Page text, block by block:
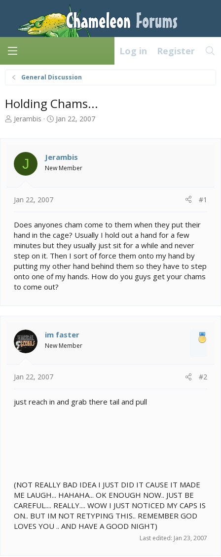
Log in Register
General Discussion
Holding Chams...
T
a
d
s
r
e
r
Jerambis
S
t
d
Jan 22, 2007
J Jerambis
New Member
Jan 22, 2007 #1
Does anyones cham come to them when they put their
hand in the cage? Usually I hold out a hand for a few
minutes but they usually just sit for a while and never
step on it. Then I sort of force them onto my hand by
putting my other hand behind them so they have to step
onto one of my hands. How do you guys get your chams
to come out?
im faster
New Member
Jan 22, 2007 #2
just reach in and grab there tail and pull
(NOT REALLY BAD IDEA I JUST DID IT CAUSE IT MADE
ME LAUGH... HAHAHA... OK ENOUGH NOW.. JUST BE
CAREFUL.... REALLY.... WOW I JUST NOTICED MY CAPS IS
ON.. BUT IM NOT RETYPING THIS.. REMEMBER GOD
LOVES YOU .. AND HAVE A GOOD NIGHT)
Last edited: Jan 23, 2007